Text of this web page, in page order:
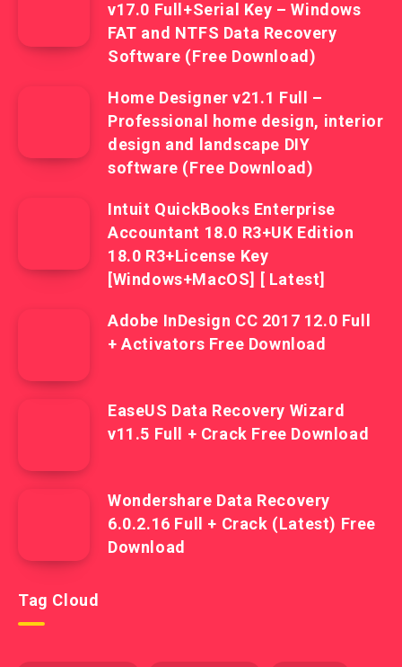
v17.0 Full+Serial Key – Windows
FAT and NTFS Data Recovery
Software (Free Download)
Home Designer v21.1 Full –
Professional home design, interior
design and landscape DIY
software (Free Download)
Intuit QuickBooks Enterprise
Accountant 18.0 R3+UK Edition
18.0 R3+License Key
[Windows+MacOS] [ Latest]
Adobe InDesign CC 2017 12.0 Full
+ Activators Free Download
EaseUS Data Recovery Wizard
v11.5 Full + Crack Free Download
Wondershare Data Recovery
6.0.2.16 Full + Crack (Latest) Free
Download
Tag Cloud